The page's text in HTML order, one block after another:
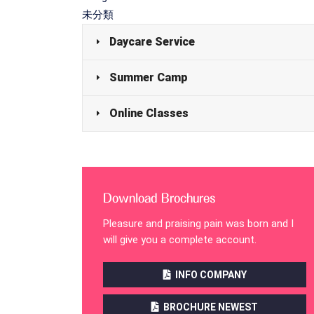
未分類
Daycare Service
Summer Camp
Online Classes
Download Brochures
Pleasure and praising pain was born and I
will give you a complete account.
INFO COMPANY
BROCHURE NEWEST